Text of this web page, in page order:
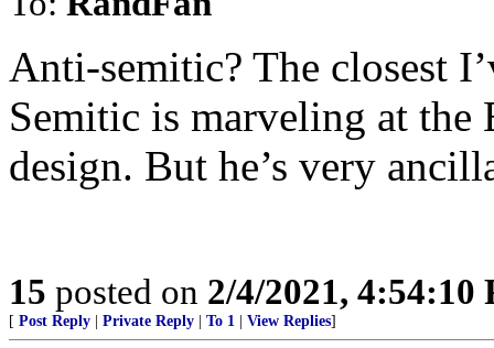
Anti-semitic? The closest
Semitic is marveling at the
design. But he’s very
15 posted on 2/4/2021, 4:54:10
[ Post Reply Private Reply To 1 View Replies]